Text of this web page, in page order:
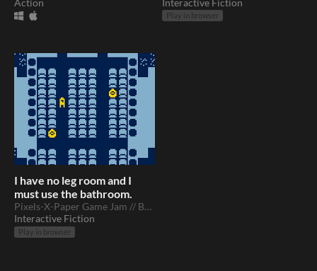
Action
Interactive Fiction
Play in browser
I have no leg room and I
must use the bathroom.
Pixels-X-Paper Game Jam // Babycastles NYC
Interactive Fiction
Play in browser